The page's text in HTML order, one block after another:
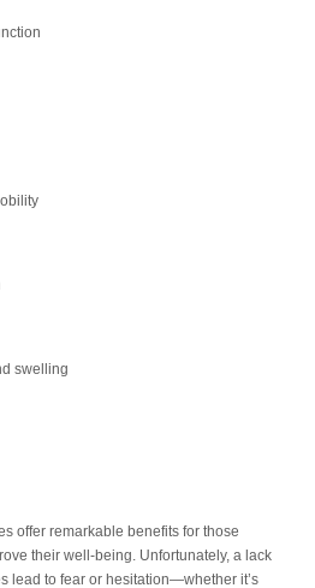
swelling
offer remarkable benefits for those
their well-being. Unfortunately, a lack
lead to fear or hesitation—whether it’s